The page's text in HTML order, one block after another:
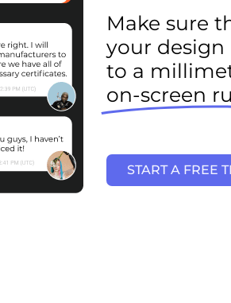
Make sure
your design
to a
on-screen
START A FREE